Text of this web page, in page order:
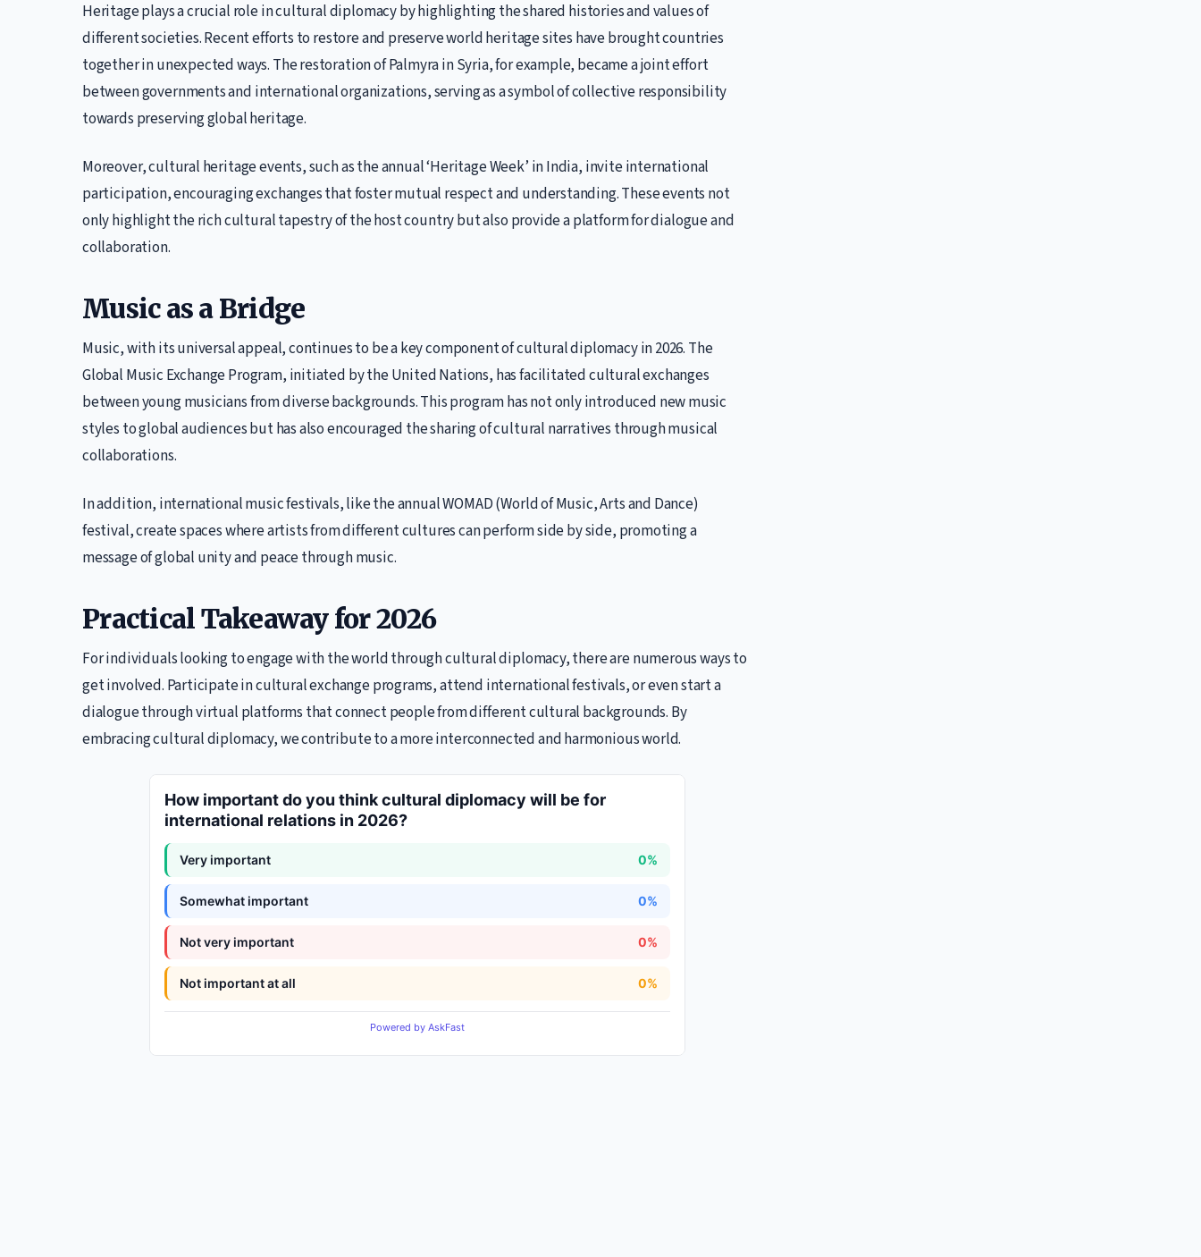
Heritage plays a crucial role in cultural diplomacy by highlighting the shared histories and values of
different societies. Recent efforts to restore and preserve world heritage sites have brought countries
together in unexpected ways. The restoration of Palmyra in Syria, for example, became a joint effort
between governments and international organizations, serving as a symbol of collective responsibility
towards preserving global heritage.
Moreover, cultural heritage events, such as the annual ‘Heritage Week’ in India, invite international
participation, encouraging exchanges that foster mutual respect and understanding. These events not
only highlight the rich cultural tapestry of the host country but also provide a platform for dialogue and
collaboration.
Music as a Bridge
Music, with its universal appeal, continues to be a key component of cultural diplomacy in 2026. The
Global Music Exchange Program, initiated by the United Nations, has facilitated cultural exchanges
between young musicians from diverse backgrounds. This program has not only introduced new music
styles to global audiences but has also encouraged the sharing of cultural narratives through musical
collaborations.
In addition, international music festivals, like the annual WOMAD (World of Music, Arts and Dance)
festival, create spaces where artists from different cultures can perform side by side, promoting a
message of global unity and peace through music.
Practical Takeaway for 2026
For individuals looking to engage with the world through cultural diplomacy, there are numerous ways to
get involved. Participate in cultural exchange programs, attend international festivals, or even start a
dialogue through virtual platforms that connect people from different cultural backgrounds. By
embracing cultural diplomacy, we contribute to a more interconnected and harmonious world.